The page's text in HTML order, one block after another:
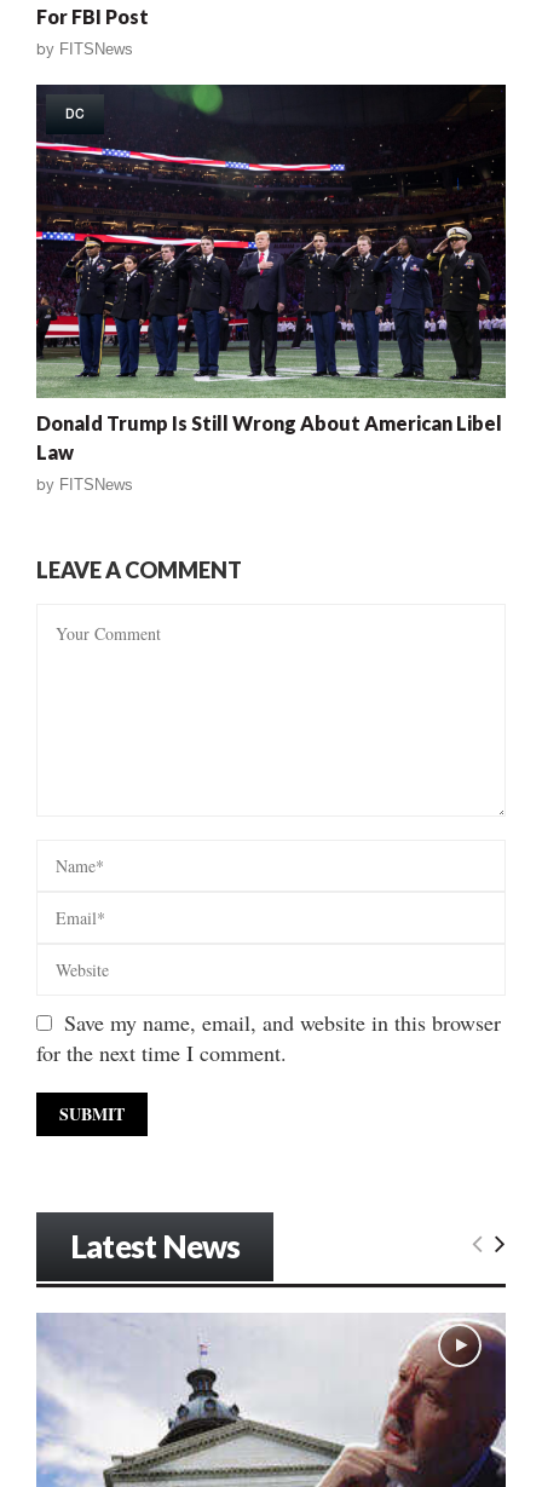
For FBI Post
by FITSNews
DC
Donald Trump Is Still Wrong About American Libel
Law
by FITSNews
LEAVE A COMMENT
Save my name, email, and website in this browser
for the next time I comment.
Latest News